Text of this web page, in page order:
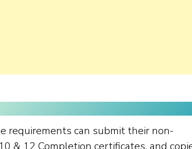
requirements can submit their non-
& 12 Completion certificates, and